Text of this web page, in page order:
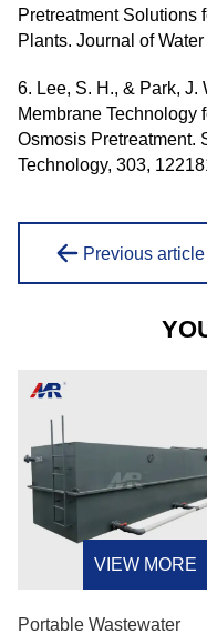
Pretreatment Solutions
Plants. Journal of
6. Lee, S. H., & Park, J.
Membrane Technology
Osmosis Pretreatment.
Technology, 303,
Previous article
VIEW MORE
Portable Wastewater